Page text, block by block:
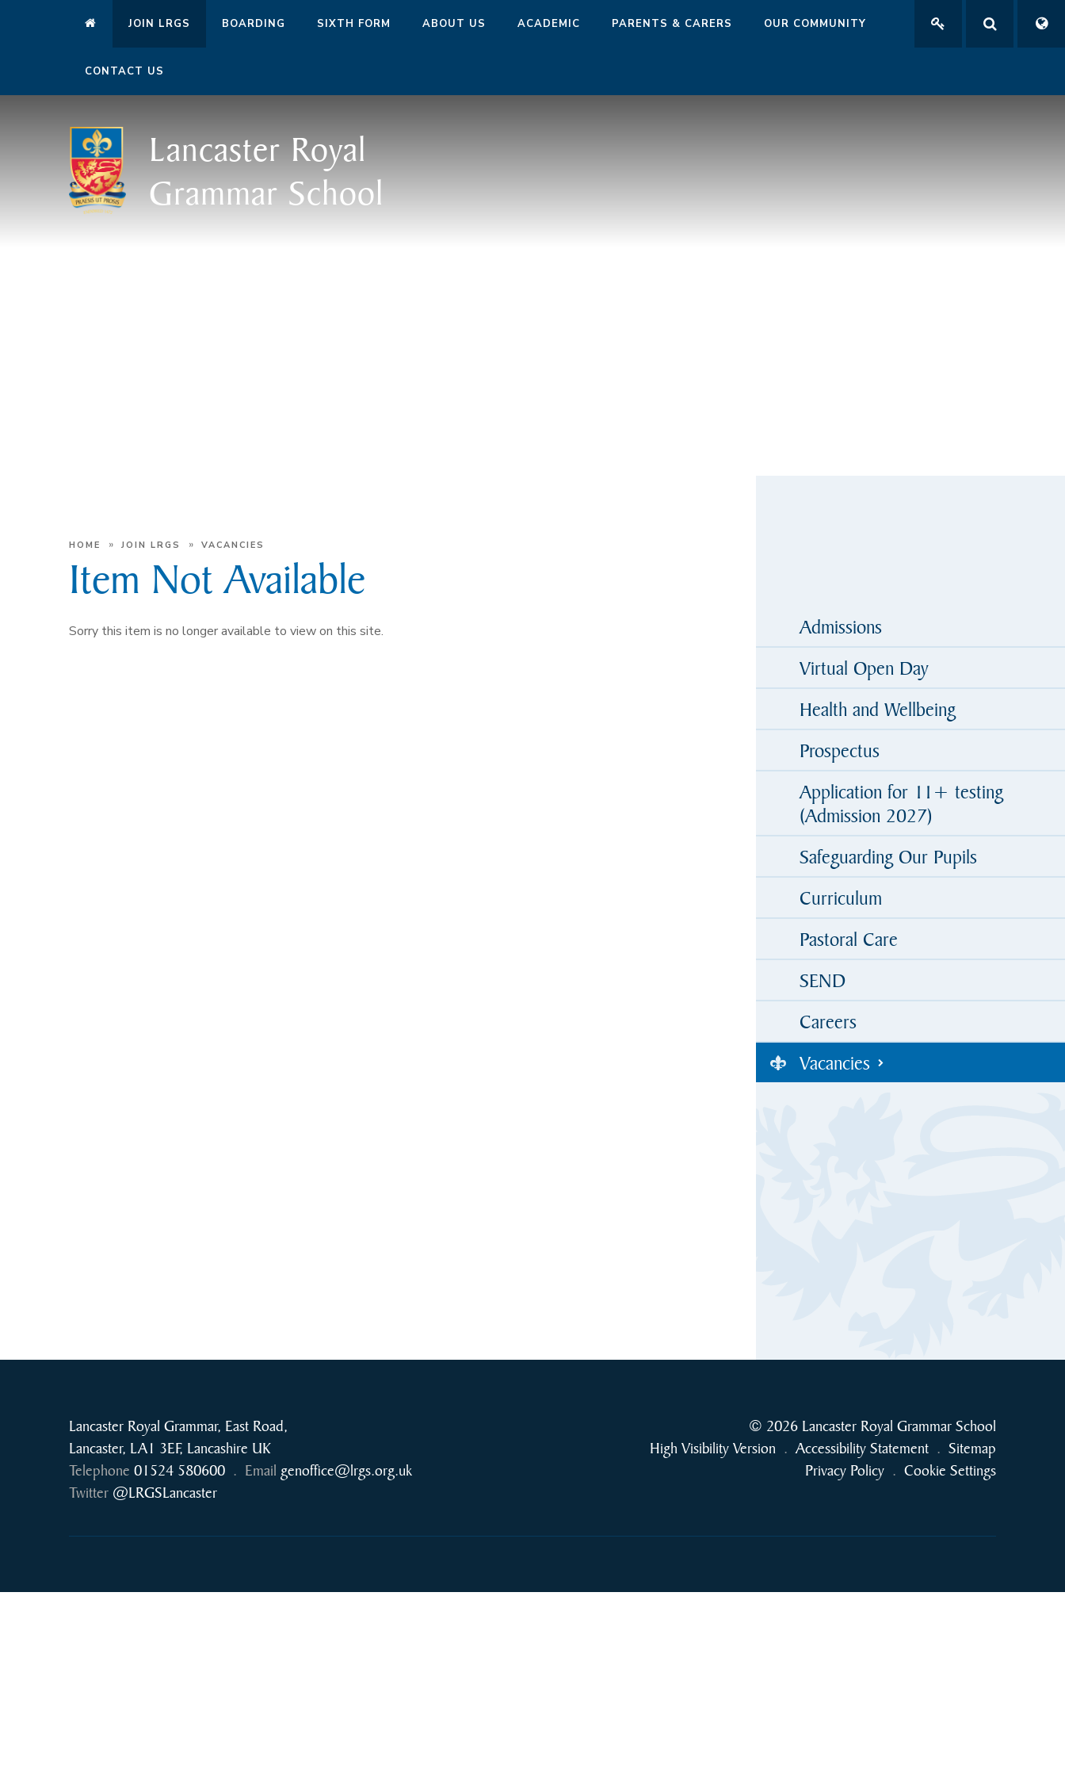
JOIN LRGS BOARDING SIXTH FORM ABOUT US ACADEMIC PARENTS & CARERS OUR COMMUNITY
CONTACT US
Lancaster Royal
Grammar School
HOME » JOIN LRGS » VACANCIES
Item Not Available
Sorry this item is no longer available to view on this site.
Admissions
Virtual Open Day
Health and Wellbeing
Prospectus
Application for 11+ testing
(Admission 2027)
Safeguarding Our Pupils
Curriculum
Pastoral Care
SEND
Careers
Vacancies
Lancaster Royal Grammar, East Road,
Lancaster, LA1 3EF, Lancashire UK
Telephone 01524 580600 . Email genoffice@lrgs.org.uk
Twitter @LRGSLancaster
© 2026 Lancaster Royal Grammar School
High Visibility Version . Accessibility Statement . Sitemap
Privacy Policy . Cookie Settings